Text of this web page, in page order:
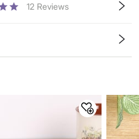
12 Reviews